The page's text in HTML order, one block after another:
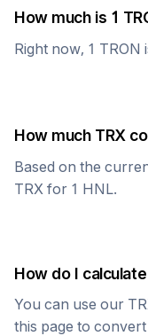
How much is 1
Right now, 1 TRON
How much TRX
Based on the
TRX for 1 HNL.
How do I
You can use our
this page to